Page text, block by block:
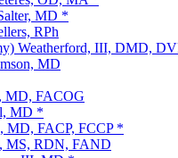
MD *
RPh
Weatherford, III, DMD,
MD
MD, FACOG
MD *
MD, FACP, FCCP *
MS, RDN, FAND